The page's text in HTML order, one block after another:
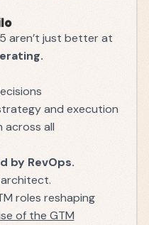
aren’t just better at
and execution
across all
by RevOps.
architect.
roles reshaping
of the GTM